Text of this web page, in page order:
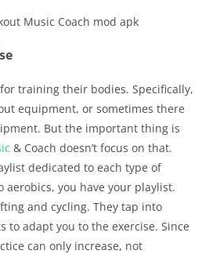
training their bodies. Specifically,
equipment, or sometimes there
But the important thing is
& Coach doesn’t focus on that.
dedicated to each type of
aerobics, you have your playlist.
and cycling. They tap into
to adapt you to the exercise. Since
can only increase, not